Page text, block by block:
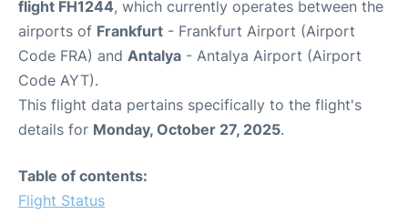
flight FH1244, which currently operates between the
airports of Frankfurt - Frankfurt Airport (Airport
Code FRA) and Antalya - Antalya Airport (Airport
Code AYT).
This flight data pertains specifically to the flight's
details for Monday, October 27, 2025.
Table of contents:
Flight Status